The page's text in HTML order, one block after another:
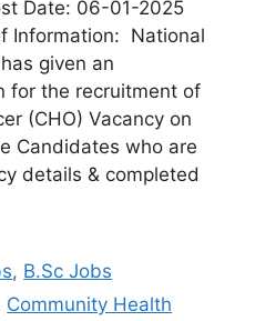
Date: 06-01-2025
Information: National
given an
for the recruitment of
(CHO) Vacancy on
Candidates who are
details & completed
, B.Sc Jobs
Community Health